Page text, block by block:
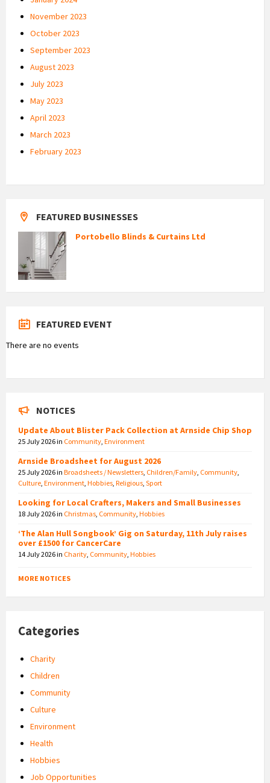
November 2023
October 2023
September 2023
August 2023
July 2023
May 2023
April 2023
March 2023
February 2023
FEATURED BUSINESSES
Portobello Blinds & Curtains Ltd
FEATURED EVENT
There are no events
NOTICES
Update About Blister Pack Collection at Arnside Chip Shop
25 July 2026in Community Environment
Arnside Broadsheet for August 2026
25 July 2026in Broadsheets / Newsletters Children/Family Community
Culture Environment Hobbies Religious Sport
Looking for Local Crafters, Makers and Small Businesses
18 July 2026in Christmas Community Hobbies
‘The Alan Hull Songbook’ Gig on Saturday, 11th July raises
over £1500 for CancerCare
14 July 2026in Charity Community Hobbies
MORE NOTICES
Categories
Charity
Children
Community
Culture
Environment
Health
Hobbies
Job Opportunities